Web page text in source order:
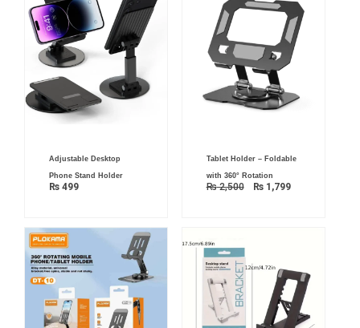
Adjustable Desktop
Phone Stand Holder
₨ 499
Tablet Holder – Foldable
with 360° Rotation
₨2,500
price
was:
₨ 2,500.
₨1,799
price
₨ 1,799.